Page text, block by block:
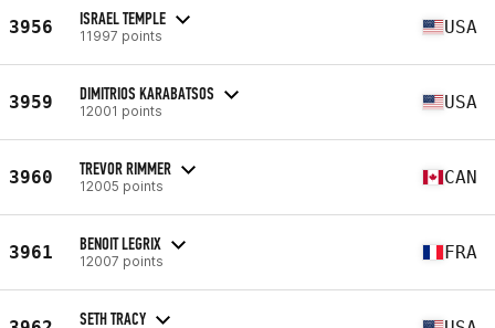
3956 ISRAEL TEMPLE
11997 points USA
3959 DIMITRIOS KARABATSOS
12001 points USA
3960 TREVOR RIMMER
12005 points CAN
3961 BENOIT LEGRIX
12007 points FRA
SETH TRACY